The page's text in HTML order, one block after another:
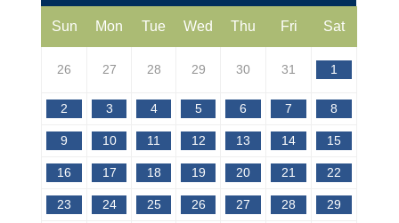
Sun Mon Tue Wed Thu Fri Sat
26 27 28 29 30 31 1
2 3 4 5 6 7 8
9 10 11 12 13 14 15
16 17 18 19 20 21 22
23 24 25 26 27 28 29